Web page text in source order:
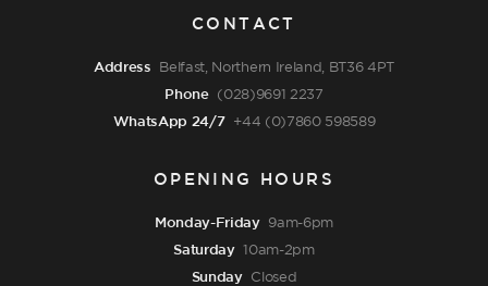
CONTACT
Address Belfast, Northern Ireland, BT36 4PT
Phone (028)9691 2237
WhatsApp 24/7 +44 (0)7860 598589
OPENING HOURS
Monday-Friday 9am-6pm
Saturday 10am-2pm
Sunday Closed